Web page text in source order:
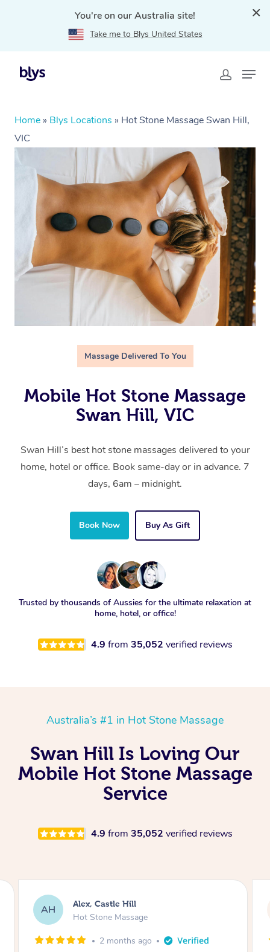
You're on our Australia site!
Take me to Blys United States
Home » Blys Locations » Hot Stone Massage Swan Hill,
VIC
Massage Delivered To You
Mobile Hot Stone Massage
Swan Hill, VIC
Swan Hill’s best hot stone massages delivered to your
home, hotel or office. Book same-day or in advance. 7
days, 6am – midnight.
Book Now Buy As Gift
Trusted by thousands of Aussies for the ultimate relaxation at
home, hotel, or office!
4.9 from 35,052 verified reviews
Australia’s #1 in Hot Stone Massage
Swan Hill Is Loving Our
Mobile Hot Stone Massage
Service
4.9 from 35,052 verified reviews
SY Saba, Coburg
Hot Stone Massage
3 months ago